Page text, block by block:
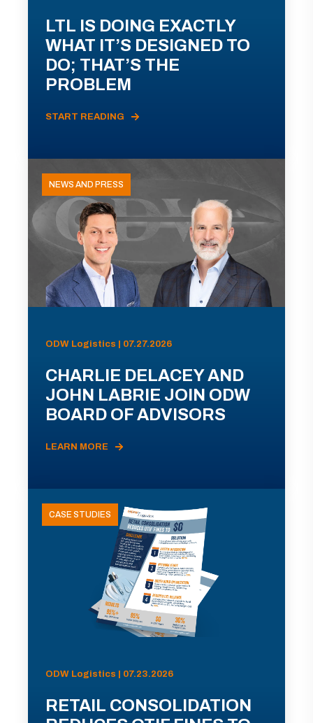
LTL IS DOING EXACTLY
WHAT IT’S DESIGNED TO
DO; THAT’S THE
PROBLEM
START READING
NEWS AND PRESS
ODW Logistics | 07.27.2026
CHARLIE DELACEY AND
JOHN LABRIE JOIN ODW
BOARD OF ADVISORS
LEARN MORE
CASE STUDIES
ODW Logistics | 07.23.2026
RETAIL CONSOLIDATION